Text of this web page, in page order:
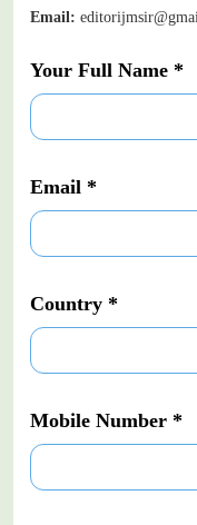
Email:
Your Full Name *
Email *
Country *
Mobile Number *